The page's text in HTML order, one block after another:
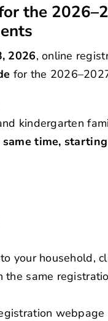
the
2026, online
for the
kindergarten
time,
your household,
same
webpage